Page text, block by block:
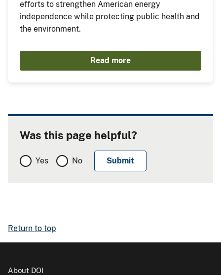
efforts to strengthen American energy
independence while protecting public health and
the environment.
Read more
Was this page helpful?
Yes No
Return to top
About DOI